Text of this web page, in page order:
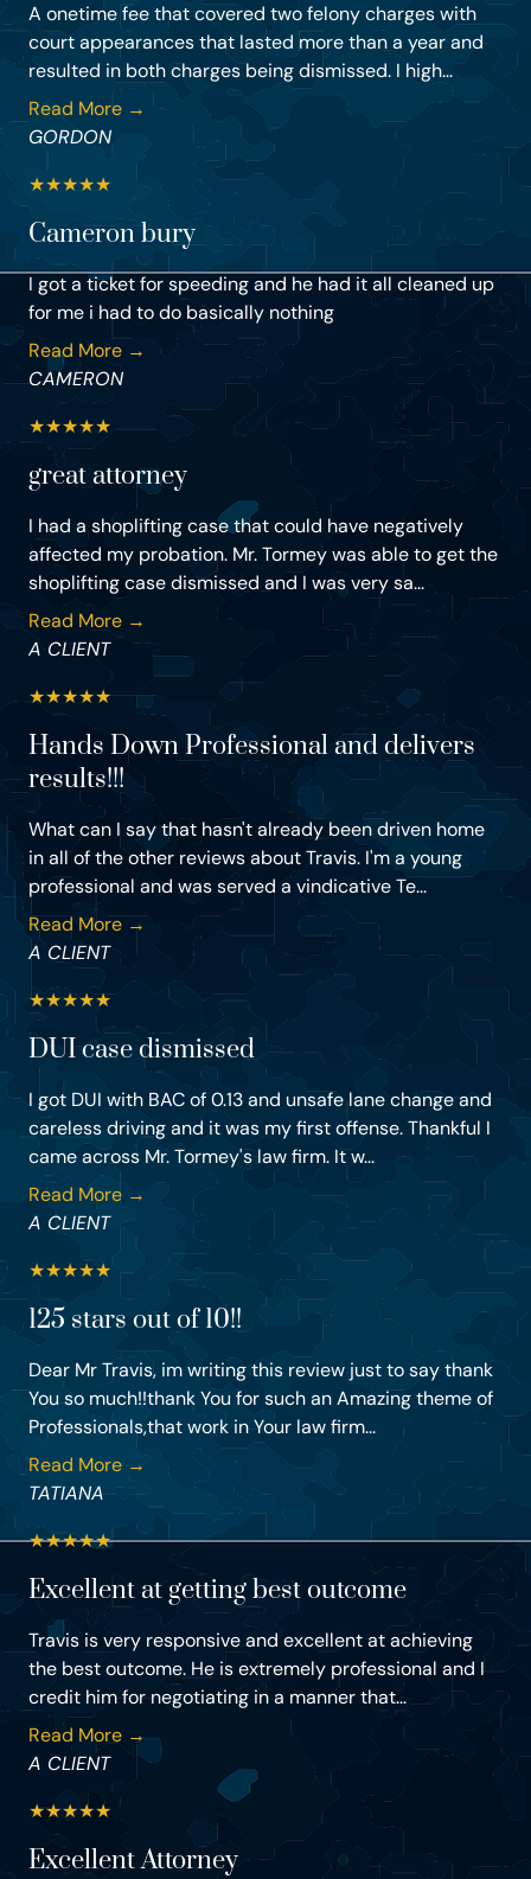
A onetime fee that covered two felony charges with
court appearances that lasted more than a year and
resulted in both charges being dismissed. I high...
Read More →
GORDON
★★★★★
Cameron bury
I got a ticket for speeding and he had it all cleaned up
for me i had to do basically nothing
Read More →
CAMERON
★★★★★
great attorney
I had a shoplifting case that could have negatively
affected my probation. Mr. Tormey was able to get the
shoplifting case dismissed and I was very sa...
Read More →
A CLIENT
★★★★★
Hands Down Professional and delivers
results!!!
What can I say that hasn't already been driven home
in all of the other reviews about Travis. I'm a young
professional and was served a vindicative Te...
Read More →
A CLIENT
★★★★★
DUI case dismissed
I got DUI with BAC of 0.13 and unsafe lane change and
careless driving and it was my first offense. Thankful I
came across Mr. Tormey's law firm. It w...
Read More →
A CLIENT
★★★★★
125 stars out of 10!!
Dear Mr Travis, im writing this review just to say thank
You so much!!thank You for such an Amazing theme of
Professionals,that work in Your law firm...
Read More →
TATIANA
★★★★★
Excellent at getting best outcome
Travis is very responsive and excellent at achieving
the best outcome. He is extremely professional and I
credit him for negotiating in a manner that...
Read More →
A CLIENT
★★★★★
Excellent Attorney